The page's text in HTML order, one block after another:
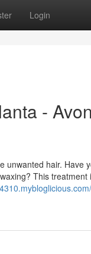
Login
-
unwanted hair. Have
This